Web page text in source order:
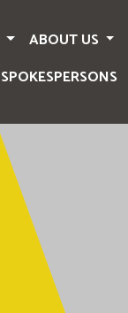
ABOUT US
SPOKESPERSONS